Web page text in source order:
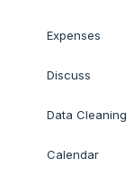
Expenses
Discuss
Data Cleaning
Calendar